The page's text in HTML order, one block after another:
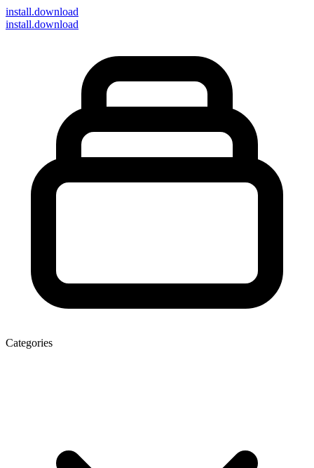
install.download
install.download
Categories